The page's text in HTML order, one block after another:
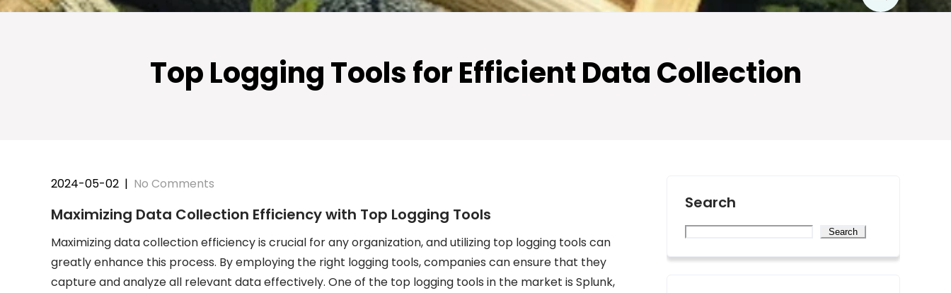
Top Logging Tools for Efficient Data Collection
2024-05-02 | No Comments
Maximizing Data Collection Efficiency with Top Logging Tools
Maximizing data collection efficiency is crucial for any organization, and utilizing top logging tools can
greatly enhance this process. By employing the right logging tools, companies can ensure that they
capture and analyze all relevant data effectively. One of the top logging tools in the market is Splunk,
Search
Search